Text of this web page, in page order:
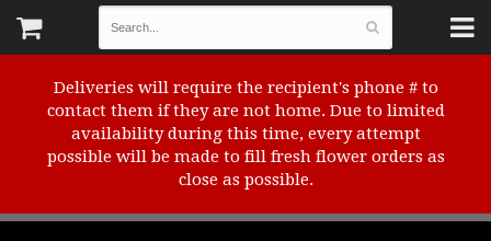
Deliveries will require the recipient's phone # to
contact them if they are not home. Due to limited
availability during this time, every attempt
possible will be made to fill fresh flower orders as
close as possible.